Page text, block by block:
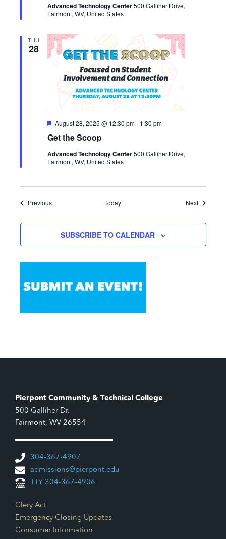
Advanced Technology Center500 Galliher Drive,
Fairmont, WV, United States
THU
28
Get the Scoop
Featured
August 28, 2025 @ 12:30 pm- 1:30 pm
Advanced Technology Center500 Galliher Drive,
Fairmont, WV, United States
PreviousEvents Today NextEvents
SUBSCRIBE TO CALENDAR
Pierpont Community & Technical College
500 Galliher Dr.
Fairmont, WV 26554
304-367-4907
admissions@pierpont.edu
TTY 304-367-4906
Footer Links
Clery Act
Emergency Closing Updates
Consumer Information